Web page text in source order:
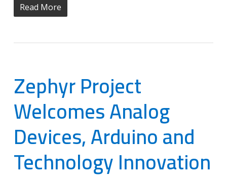
Read More
Zephyr Project
Welcomes Analog
Devices, Arduino and
Technology Innovation